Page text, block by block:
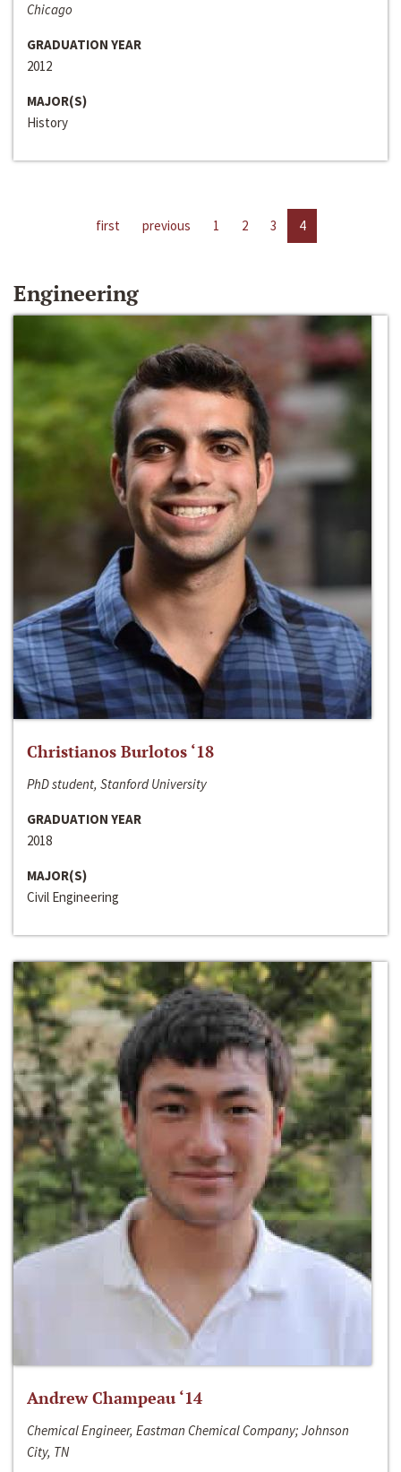
Chicago
GRADUATION YEAR
2012
MAJOR(S)
History
first previous 1 2 3 4
Engineering
Christianos Burlotos ‘18
PhD student, Stanford University
GRADUATION YEAR
2018
MAJOR(S)
Civil Engineering
Andrew Champeau ‘14
Chemical Engineer, Eastman Chemical Company; Johnson
City, TN